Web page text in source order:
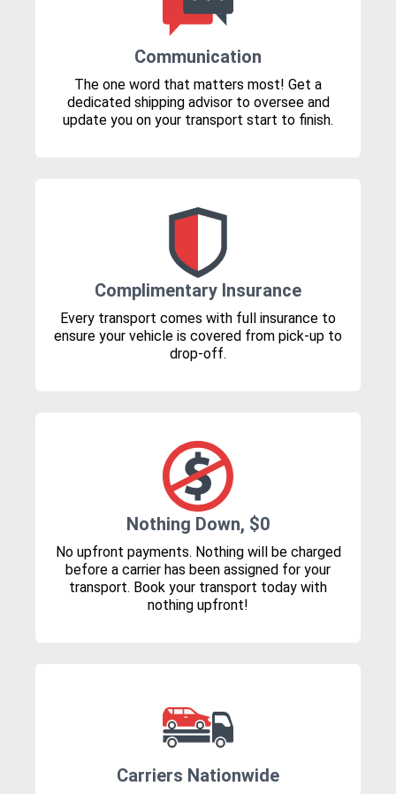
Communication
The one word that matters most! Get a
dedicated shipping advisor to oversee and
update you on your transport start to finish.
Complimentary Insurance
Every transport comes with full insurance to
ensure your vehicle is covered from pick-up to
drop-off.
Nothing Down, $0
No upfront payments. Nothing will be charged
before a carrier has been assigned for your
transport. Book your transport today with
nothing upfront!
Carriers Nationwide